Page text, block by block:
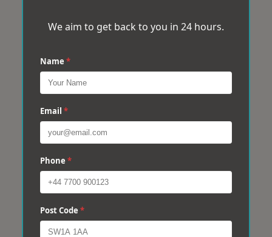
We aim to get back to you in 24 hours.
Name *
Email *
Phone *
Post Code *